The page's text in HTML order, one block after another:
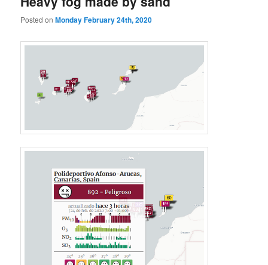
Posted onMonday February 24th, 2020